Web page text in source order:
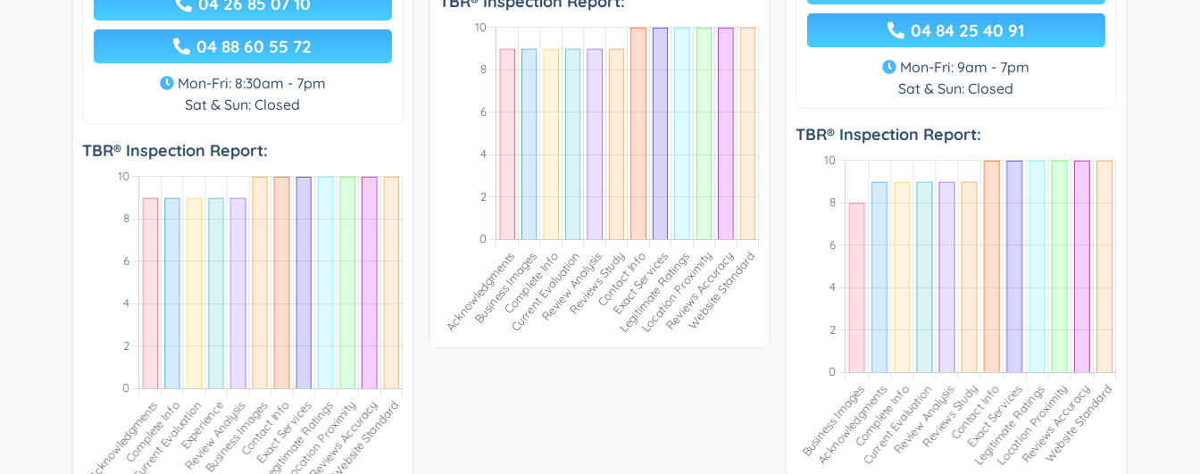
04 88 60 55 72
Mon-Fri: 8:30am - 7pm
Sat & Sun: Closed
TBR® Inspection Report:
04 84 25 40 91
Mon-Fri: 9am - 7pm
Sat & Sun: Closed
TBR® Inspection Report: